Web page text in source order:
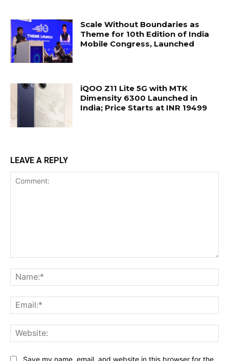
Scale Without Boundaries as
Theme for 10th Edition of India
Mobile Congress, Launched
iQOO Z11 Lite 5G with MTK
Dimensity 6300 Launched in
India; Price Starts at INR 19499
LEAVE A REPLY
Save my name, email, and website in this browser for the